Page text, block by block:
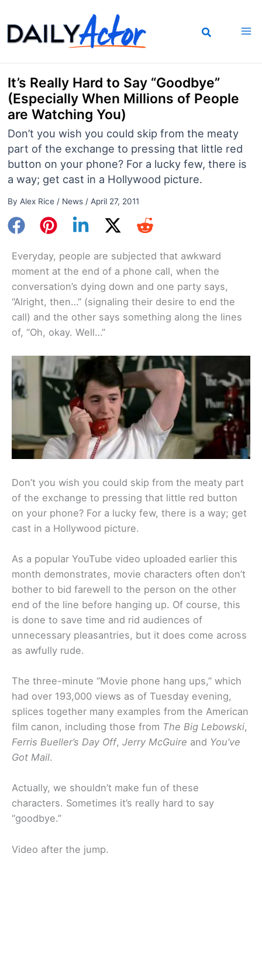
to
content
It’s Really Hard to Say “Goodbye”
(Especially When Millions of People
are Watching You)
Don’t you wish you could skip from the meaty
part of the exchange to pressing that little red
button on your phone? For a lucky few, there is
a way; get cast in a Hollywood picture.
By Alex Rice / News/ April 27, 2011
Everyday, people are subjected that awkward
moment at the end of a phone call, when the
conversation’s dying down and one party says,
“Alright, then…” (signaling their desire to end the
call) and the other says something along the lines
of, “Oh, okay. Well…”
Don’t you wish you could skip from the meaty part
of the exchange to pressing that little red button
on your phone? For a lucky few, there is a way; get
cast in a Hollywood picture.
As a popular YouTube video uploaded earlier this
month demonstrates, movie characters often don’t
bother to bid farewell to the person on the other
end of the line before hanging up. Of course, this
is done to save time and rid audiences of
unnecessary pleasantries, but it does come across
as awfully rude.
The three-minute “Movie phone hang ups,” which
had over 193,000 views as of Tuesday evening,
splices together many examples from the American
film canon, including those from The Big Lebowski,
Ferris Bueller’s Day Off, Jerry McGuire and You’ve
Got Mail.
Actually, we shouldn’t make fun of these
characters. Sometimes it’s really hard to say
“goodbye.”
Video after the jump.